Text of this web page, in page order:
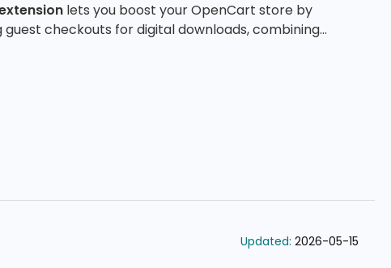
lets you boost your OpenCart store by
checkouts for digital downloads, combining
Updated: 2026-05-15